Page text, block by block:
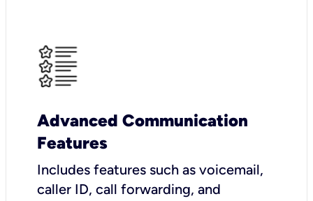
Advanced Communication
Features
Includes features such as voicemail,
caller ID, call forwarding, and